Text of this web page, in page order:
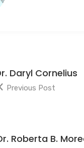
Daryl Cornelius
Previous Post
Roberta B.